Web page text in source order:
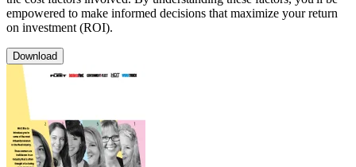
empowered to make informed decisions that maximize your return
on investment (ROI).
Download